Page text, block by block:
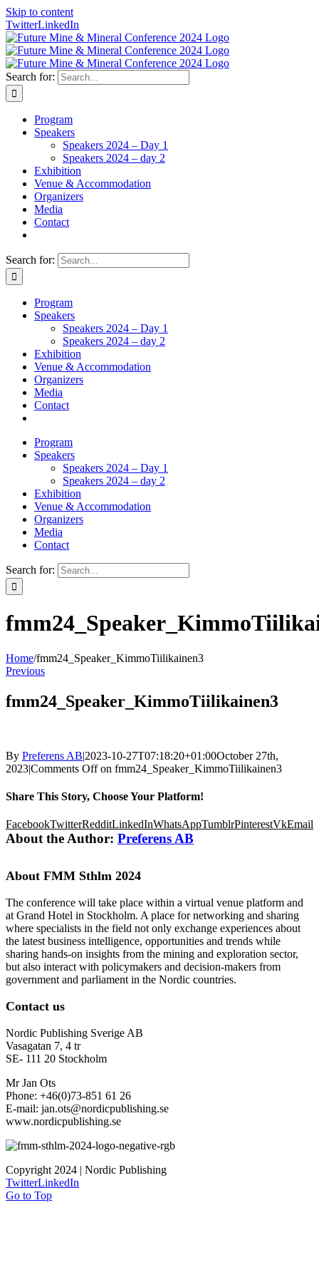
Skip to content
TwitterLinkedIn
Search for:
Program
Speakers
Speakers 2024 – Day 1
Speakers 2024 – day 2
Exhibition
Venue & Accommodation
Organizers
Media
Contact
Search for:
Program
Speakers
Speakers 2024 – Day 1
Speakers 2024 – day 2
Exhibition
Venue & Accommodation
Organizers
Media
Contact
Program
Speakers
Speakers 2024 – Day 1
Speakers 2024 – day 2
Exhibition
Venue & Accommodation
Organizers
Media
Contact
Search for:
Home/fmm24_Speaker_KimmoTiilikainen3
Previous
fmm24_Speaker_KimmoTiilikainen3
By Preferens AB|2023-10-27T07:18:20+01:00October 27th,
2023|Comments Offon fmm24_Speaker_KimmoTiilikainen3
Share This Story, Choose Your Platform!
FacebookTwitterRedditLinkedInWhatsAppTumblrPinterestVkEmail
About the Author: Preferens AB
About FMM Sthlm 2024
The conference will take place within a virtual venue platform and
at Grand Hotel in Stockholm. A place for networking and sharing
where specialists in the field not only exchange experiences about
the latest business intelligence, opportunities and trends while
sharing hands-on insights from the mining and exploration sector,
but also interact with policymakers and decision-makers from
government and parliament in the Nordic countries.
Contact us
Nordic Publishing Sverige AB
Vasagatan 7, 4 tr
SE- 111 20 Stockholm
Mr Jan Ots
Phone: +46(0)73-851 61 26
E-mail: jan.ots@nordicpublishing.se
www.nordicpublishing.se
Copyright 2024 | Nordic Publishing
TwitterLinkedIn
Go to Top